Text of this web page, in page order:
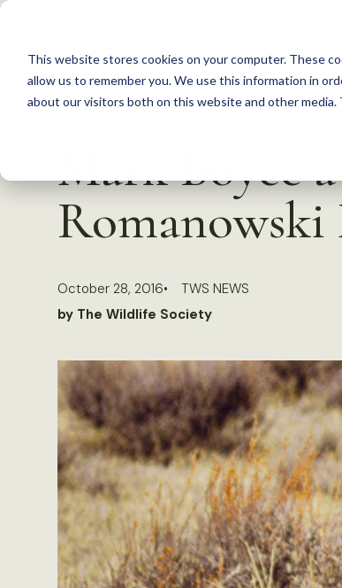
This website stores cookies on your computer. These
allow us to remember you. We use this information in
about our visitors both on this website and other
S
c
Mark Boyce
Romanowski
October 28, 2016
TWS NEWS
by The Wildlife Society